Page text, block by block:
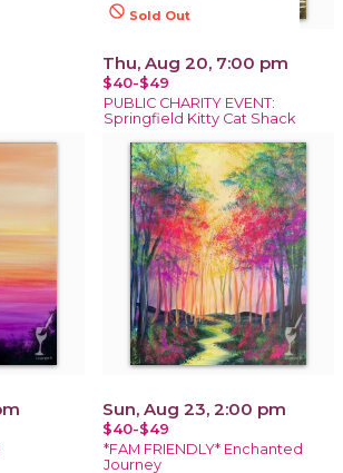
not_interested Sold Out
Thu, Aug 20, 7:00 pm
$40-$49
PUBLIC CHARITY EVENT:
Springfield Kitty Cat Shack
Sun, Aug 23, 2:00 pm
$40-$49
*FAM FRIENDLY* Enchanted
Journey